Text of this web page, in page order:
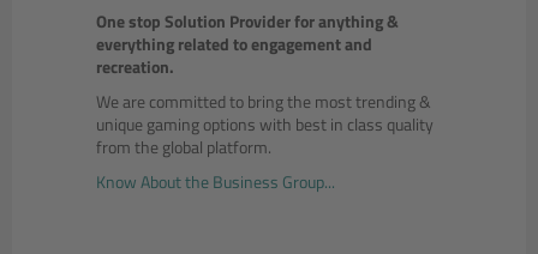
One stop Solution Provider for anything &
everything related to engagement and
recreation.
We are committed to bring the most trending &
unique gaming options with best in class quality
from the global platform.
Know About the Business Group...